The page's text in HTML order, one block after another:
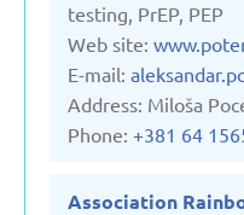
testing, PrEP, PEP
Web site:
E-mail:
Address: Miloša
Phone: +381 64
Association